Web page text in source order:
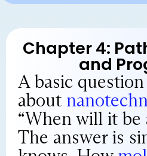
Chapter 4:
and
A basic question
about
“When will it be
The answer is